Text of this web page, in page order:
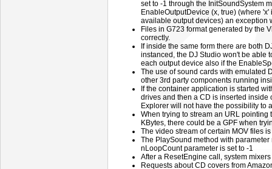
set to -1 through the InitSoundSystem
EnableOutputDevice (x, true) (where
available output devices) an exception
Files in G723 format generated by the
correctly.
If inside the same form there are both
instanced, the DJ Studio won't be able
each output device also if the
The use of sound cards with emulated
other 3rd party components running
If the container application is started
drives and then a CD is inserted inside
Explorer will not have the possibility to
When trying to stream an URL
KBytes, there could be a GPF when
The video stream of certain MOV files
The PlaySound method with
nLoopCount parameter is set to -1
After a ResetEngine call, system
Requests about CD covers from